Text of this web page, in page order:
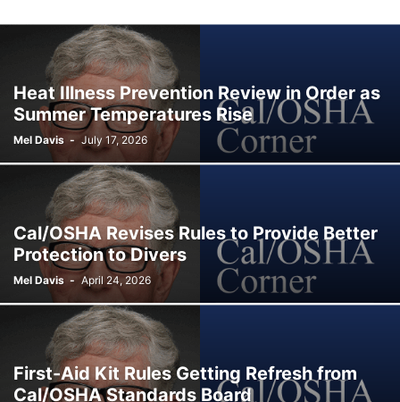
Heat Illness Prevention Review in Order as
Summer Temperatures Rise
Mel Davis - July 17, 2026
Cal/OSHA Revises Rules to Provide Better
Protection to Divers
Mel Davis - April 24, 2026
First-Aid Kit Rules Getting Refresh from
Cal/OSHA Standards Board